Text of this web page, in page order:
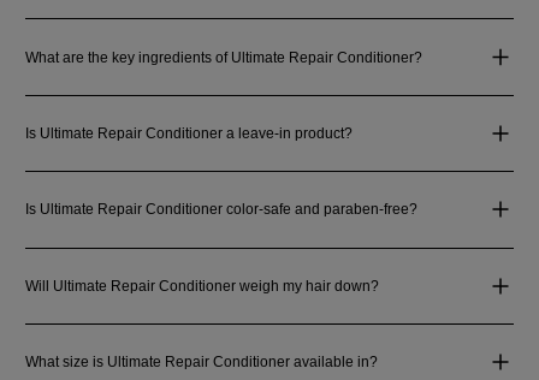
What are the key ingredients of Ultimate Repair Conditioner?
Is Ultimate Repair Conditioner a leave-in product?
Is Ultimate Repair Conditioner color-safe and paraben-free?
Will Ultimate Repair Conditioner weigh my hair down?
What size is Ultimate Repair Conditioner available in?